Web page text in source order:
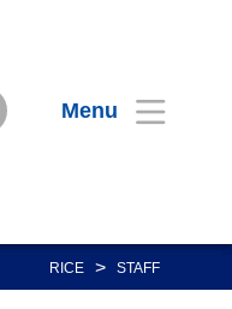
Menu
RICE > STAFF